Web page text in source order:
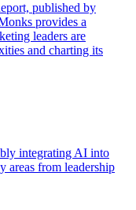
published by
provides a
leaders are
and charting its
integrating AI into
areas from leadership